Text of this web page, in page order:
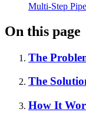
Multi-Step
On this page
The
The
How It